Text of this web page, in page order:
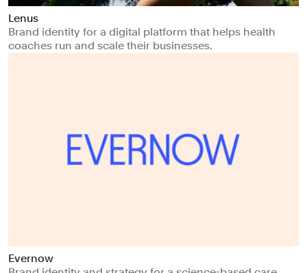
Lenus
Brand identity for a digital platform that helps health
coaches run and scale their businesses.
Evernow